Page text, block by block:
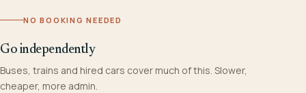
NO BOOKING NEEDED
Go independently
Buses, trains and hired cars cover much of this. Slower,
cheaper, more admin.